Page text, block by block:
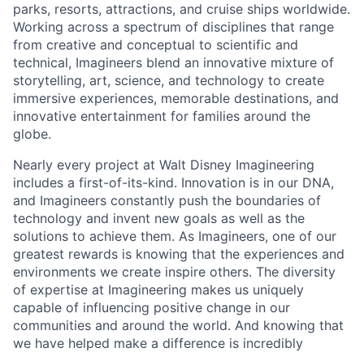
parks, resorts, attractions, and cruise ships worldwide.
Working across a spectrum of disciplines that range
from creative and conceptual to scientific and
technical, Imagineers blend an innovative mixture of
storytelling, art, science, and technology to create
immersive experiences, memorable destinations, and
innovative entertainment for families around the
globe.
Nearly every project at Walt Disney Imagineering
includes a first-of-its-kind. Innovation is in our DNA,
and Imagineers constantly push the boundaries of
technology and invent new goals as well as the
solutions to achieve them. As Imagineers, one of our
greatest rewards is knowing that the experiences and
environments we create inspire others. The diversity
of expertise at Imagineering makes us uniquely
capable of influencing positive change in our
communities and around the world. And knowing that
we have helped make a difference is incredibly